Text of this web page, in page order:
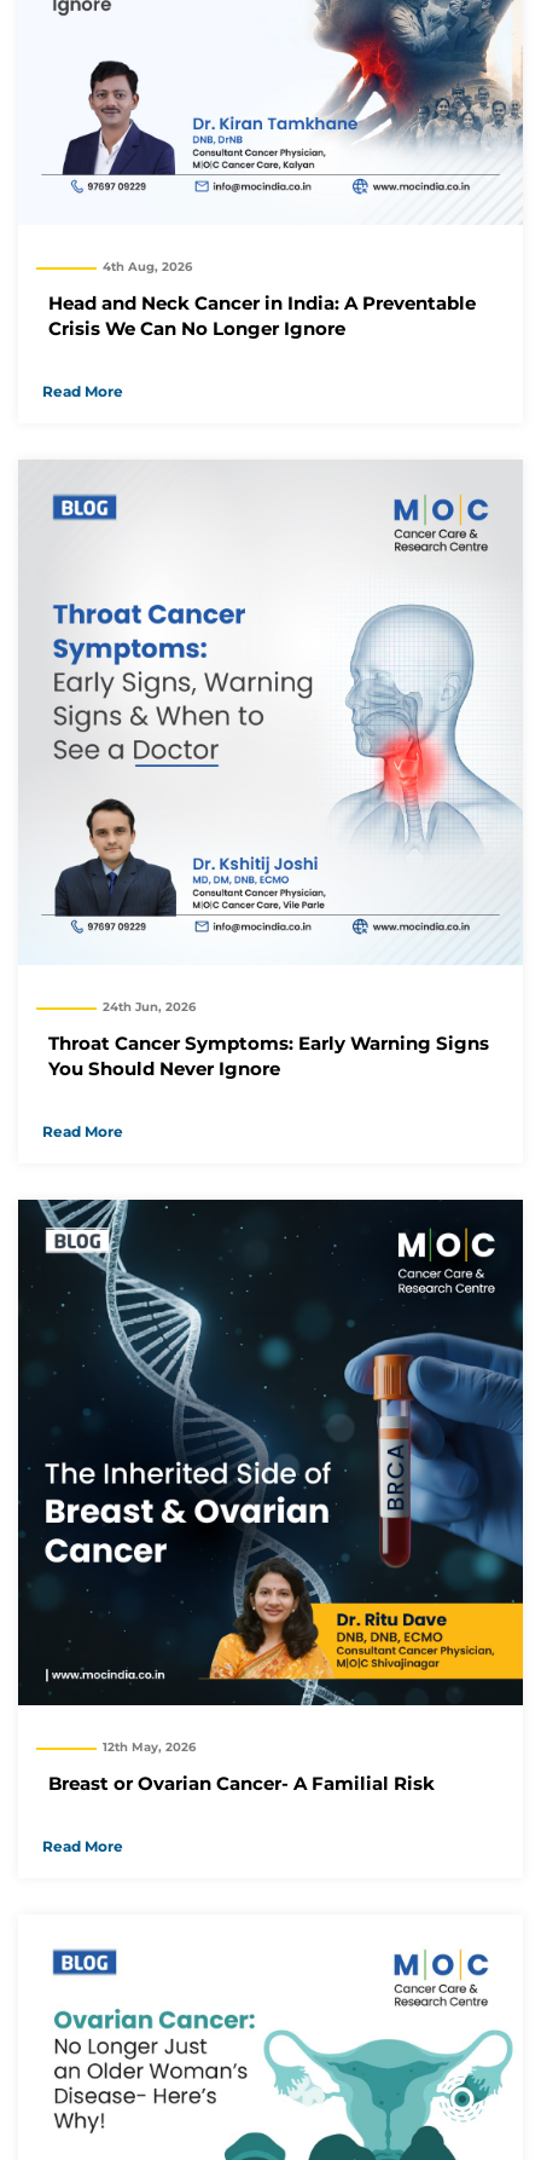
4th Aug, 2026
Head and Neck Cancer in India: A Preventable
Crisis We Can No Longer Ignore
Read More
24th Jun, 2026
Throat Cancer Symptoms: Early Warning Signs
You Should Never Ignore
Read More
12th May, 2026
Breast or Ovarian Cancer- A Familial Risk
Read More